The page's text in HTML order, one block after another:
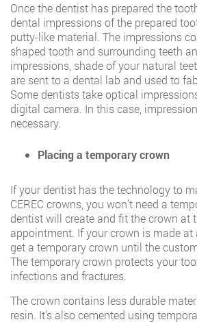
Once the dentist has prepared the
dental impressions of the prepared
putty-like material. The impressions
shaped tooth and surrounding teeth
impressions, shade of your natural
are sent to a dental lab and used to
Some dentists take optical
digital camera. In this case,
necessary.
Placing a temporary crown
If your dentist has the technology to
CEREC crowns, you won’t need a
dentist will create and fit the crown at
appointment. If your crown is made at
get a temporary crown until the
The temporary crown protects your
infections and fractures.
The crown contains less durable
resin. It’s also cemented using